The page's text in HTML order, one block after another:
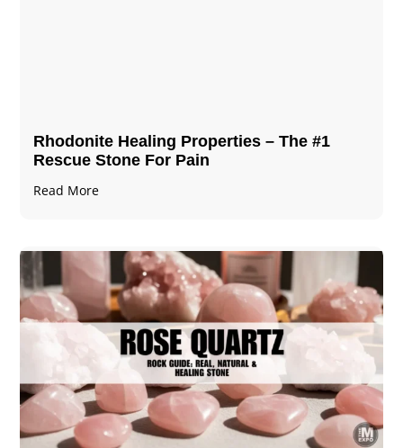
Rhodonite Healing Properties – The #1
Rescue Stone For Pain
Read More